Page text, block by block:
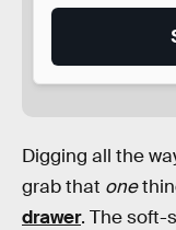
Digging all the
grab that one
drawer. The soft-